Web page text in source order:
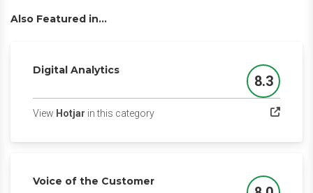
Also Featured in...
Digital Analytics
Score
8.3
View Hotjar in this category(opens in a new tab)
Voice of the Customer